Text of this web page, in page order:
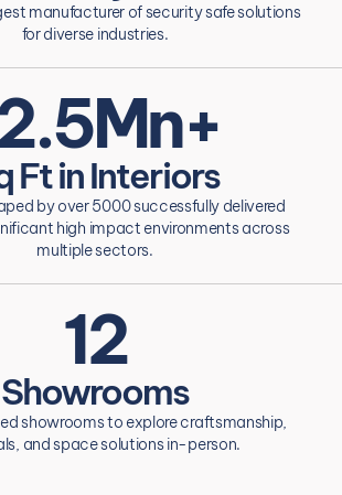
manufacturer of security safe solutions
for diverse industries.
Ft in Interiors
by over 5000 successfully delivered
high impact environments across
multiple sectors.
12
Showrooms
showrooms to explore craftsmanship,
and space solutions in-person.